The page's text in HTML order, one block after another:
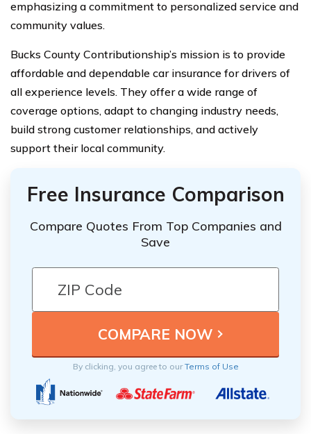
emphasizing a commitment to personalized service and
community values.
Bucks County Contributionship’s mission is to provide
affordable and dependable car insurance for drivers of
all experience levels. They offer a wide range of
coverage options, adapt to changing industry needs,
build strong customer relationships, and actively
support their local community.
Free Insurance Comparison
Compare Quotes From Top Companies and
Save
By clicking, you agree to ourTerms of Use